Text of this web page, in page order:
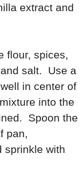
extract and
flour, spices,
salt. Use a
in center of
into the
Spoon the
pan,
sprinkle with